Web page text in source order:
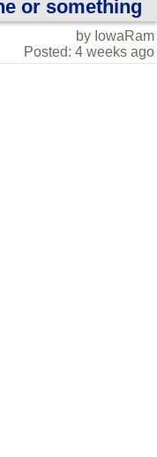
or something
by IowaRam
Posted: 4 weeks ago